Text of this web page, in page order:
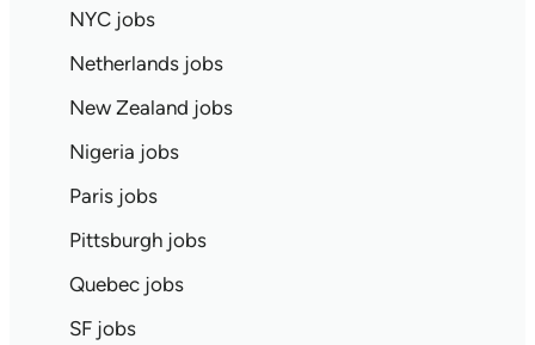
NYC jobs
Netherlands jobs
New Zealand jobs
Nigeria jobs
Paris jobs
Pittsburgh jobs
Quebec jobs
SF jobs